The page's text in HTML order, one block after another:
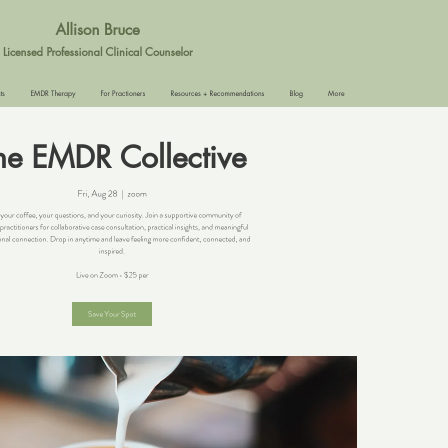
Allison Bruce
Licensed Professional Clinical Counselor
EMDR Therapy For Practioners Resources + Recommendations Blog More
EMDR Collective
Fri, Aug 28
  |
zoom
coffee, your questions, and your curiosity. Join a supportive community of
for collaborative case consultation, practical insights, and meaningful
connection. Drop in anytime and leave feeling more confident, connected, and
inspired.
Live on Zoom • $25 per
Save Your Spot